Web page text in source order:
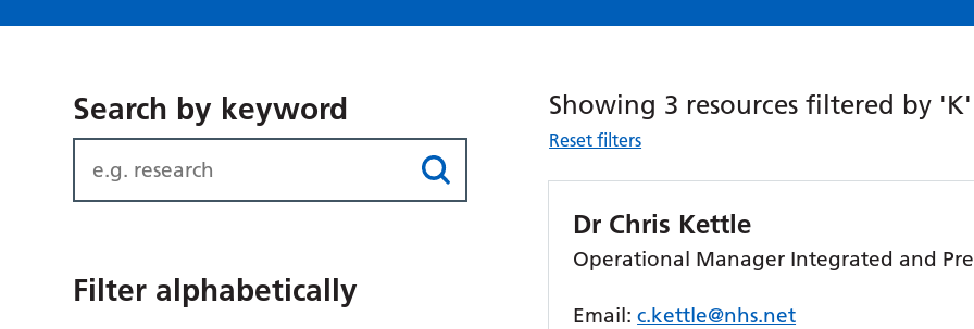
Search by keyword
Filter alphabetically
Showing 3 resources filtered by 'K'
Reset filters
Dr Chris Kettle
Operational Manager Integrated and
Email:c.kettle@nhs.net